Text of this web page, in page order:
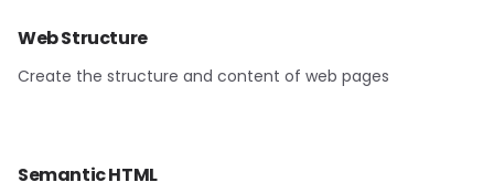
Web Structure
Create the structure and content of web pages
Semantic HTML